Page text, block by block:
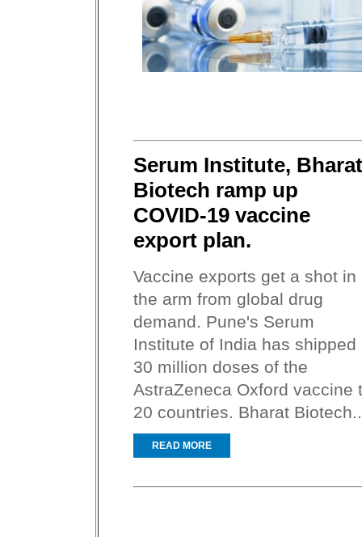
Serum Institute, Bharat
Biotech ramp up
COVID-19 vaccine
export plan.
Vaccine exports get a shot in
the arm from global drug
demand. Pune's Serum
Institute of India has shipped
30 million doses of the
AstraZeneca Oxford vaccine
20 countries. Bharat
READ MORE